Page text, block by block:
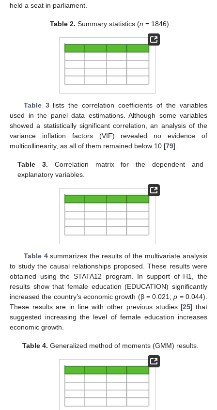
held a seat in parliament.
Table 2. Summary statistics (n = 1846).
Table 3lists the correlation coefficients of the variables
used in the panel data estimations. Although some variables
showed a statistically significant correlation, an analysis of the
variance inflation factors (VIF) revealed no evidence of
multicollinearity, as all of them remained below 10 [79].
Table 3. Correlation matrix for the dependent and
explanatory variables.
Table 4summarizes the results of the multivariate analysis
to study the causal relationships proposed. These results were
obtained using the STATA12 program. In support of H1, the
results show that female education (EDUCATION) significantly
increased the country’s economic growth (β = 0.021;p = 0.044).
These results are in line with other previous studies [25] that
suggested increasing the level of female education increases
economic growth.
Table 4. Generalized method of moments (GMM) results.